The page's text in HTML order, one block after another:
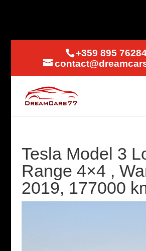
+359 895
Tesla Model 3
Range 4×4 ,
2019, 177000